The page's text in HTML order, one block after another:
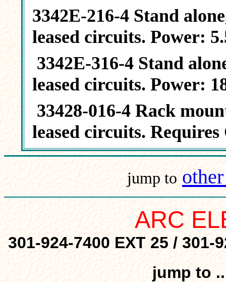
3342E-216-4 Stand
leased circuits. Power:
3342E-316-4 Stand
leased circuits. Power:
33428-016-4 Rack
leased circuits.
jump to
ARC
301-924-7400 EXT 25 / 301-
jump to